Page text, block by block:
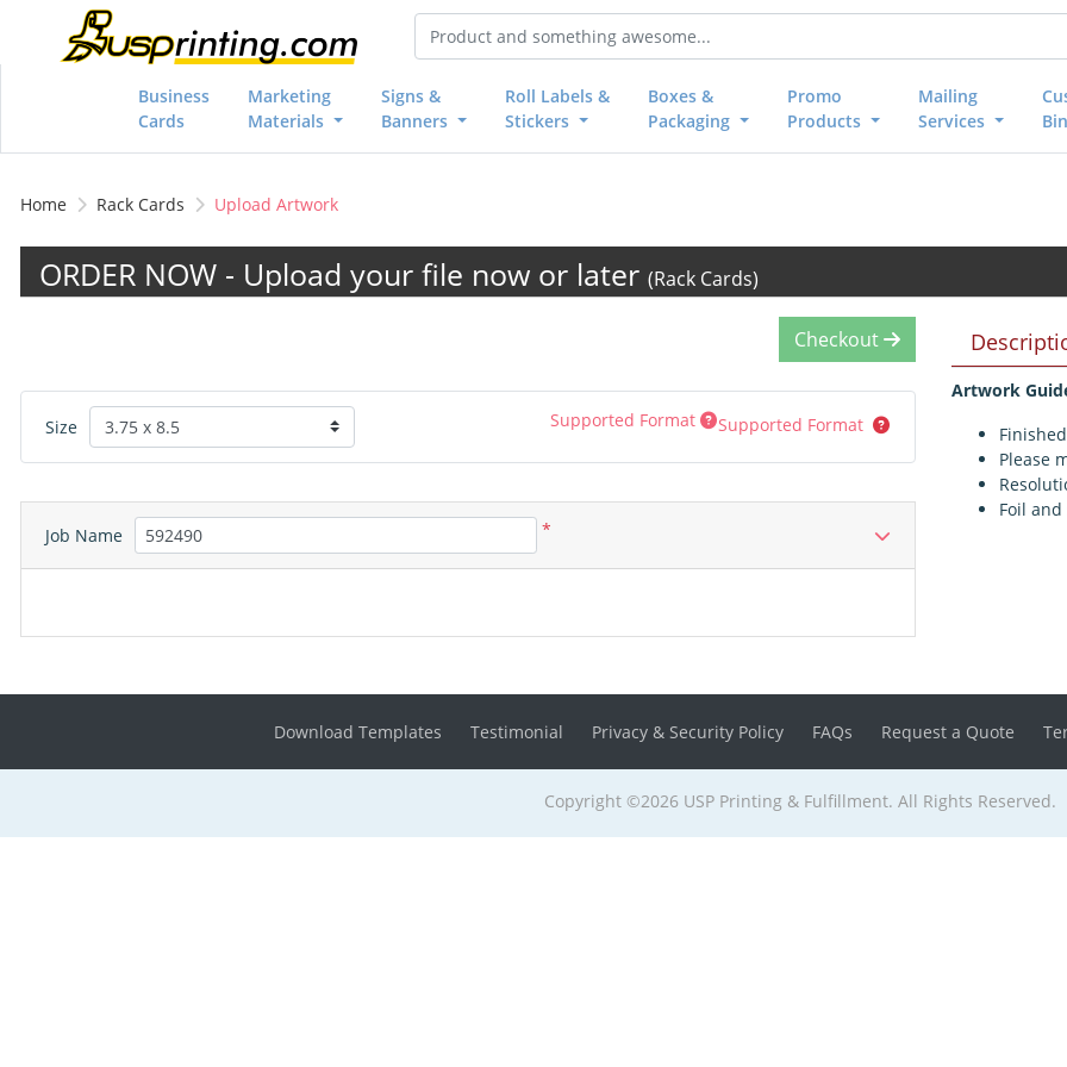
Business
Cards
Marketing
Materials
Signs &
Banners
Roll Labels &
Stickers
Boxes &
Packaging
Promo
Products
Mailing
Services
Home Rack Cards Upload Artwork
ORDER NOW - Upload your file now or later (Rack Cards)
Artwork
Please
Foil
Checkout
Size Supported Format Supported Format
Job Name *
Download Templates Testimonial Privacy & Security Policy FAQs Request a Quote
Copyright ©2026 USP Printing & Fulfillment. All Rights Reserved.